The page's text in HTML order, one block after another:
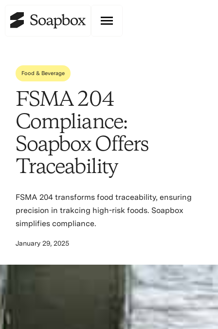
Food & Beverage
FSMA 204
Compliance:
Soapbox Offers
Traceability
FSMA 204 transforms food traceability, ensuring
precision in trakcing high-risk foods. Soapbox
simplifies compliance.
January 29, 2025